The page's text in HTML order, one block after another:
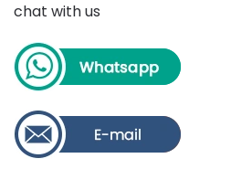
chat with us